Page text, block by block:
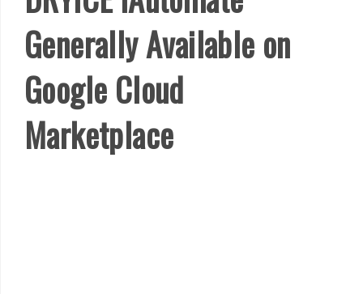
Generally Available on
Google Cloud
Marketplace